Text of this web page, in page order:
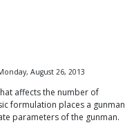
August 26, 2013
affects the number of
formulation places a gunman
parameters of the gunman.